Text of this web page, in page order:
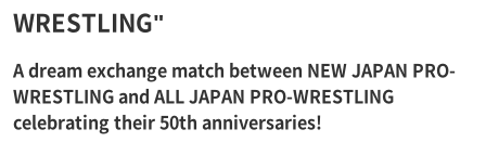
WRESTLING"
A dream exchange match between NEW JAPAN PRO-
WRESTLING and ALL JAPAN PRO-WRESTLING
celebrating their 50th anniversaries!